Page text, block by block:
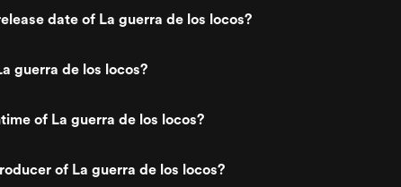
date of La guerra de los locos?
guerra de los locos?
of La guerra de los locos?
of La guerra de los locos?